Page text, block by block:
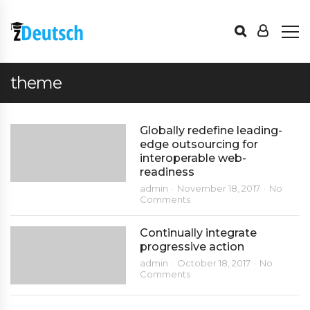
theme
Globally redefine leading-
edge outsourcing for
interoperable web-
readiness
admin November 18, 2017
No
Comments
Continually integrate
progressive action
admin October 18, 2017
No
Comments